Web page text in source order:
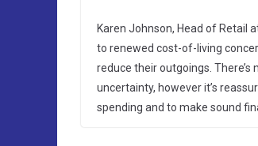
Karen Johnson, Head of Retail
to renewed cost-of-living
reduce their outgoings.
uncertainty, however it’s
spending and to make sound